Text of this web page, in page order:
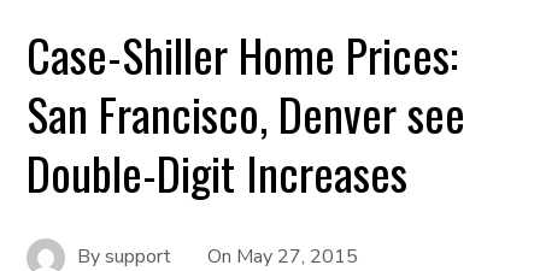
Case-Shiller Home Prices:
San Francisco, Denver see
Double-Digit Increases
Bysupport On May 27, 2015